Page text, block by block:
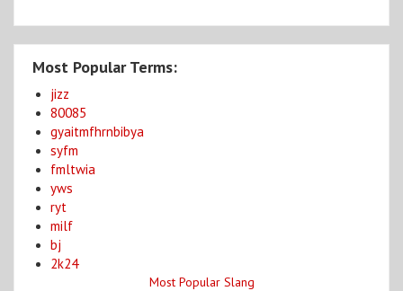
Most Popular Terms:
jizz
80085
gyaitmfhrnbibya
syfm
fmltwia
yws
ryt
milf
bj
2k24
Most Popular Slang